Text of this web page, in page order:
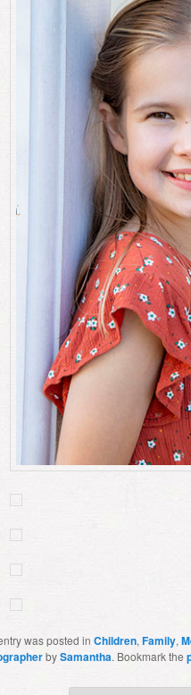
was posted in Children, Family,
bySamantha. Bookmark the